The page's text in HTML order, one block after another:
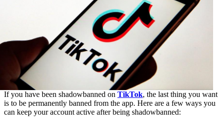
If you have been shadowbanned on TikTok, the last thing you want
is to be permanently banned from the app. Here are a few ways you
can keep your account active after being shadowbanned: